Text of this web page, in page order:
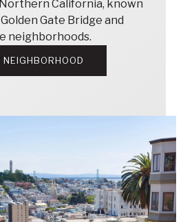
California, known
Gate Bridge and
neighborhoods.